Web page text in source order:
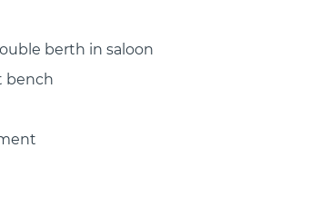
berth in saloon
bench